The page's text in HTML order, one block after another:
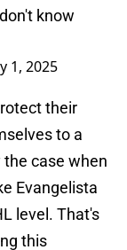
know
1, 2025
their
to a
case when
Evangelista
level. That's
this